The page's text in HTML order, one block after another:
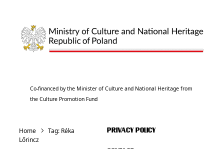
Co-financed by the Minister of Culture and National Heritage from
the Culture Promotion Fund
Home Tag: Réka
Lőrincz
PRIVACY POLICY